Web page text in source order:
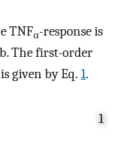
TNFα-response is
The first-order
given by Eq. 1.
1